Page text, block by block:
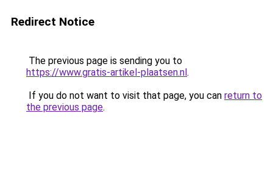
Redirect Notice
The previous page is sending you to
https://www.gratis-artikel-plaatsen.nl.
If you do not want to visit that page, you can return to
the previous page.